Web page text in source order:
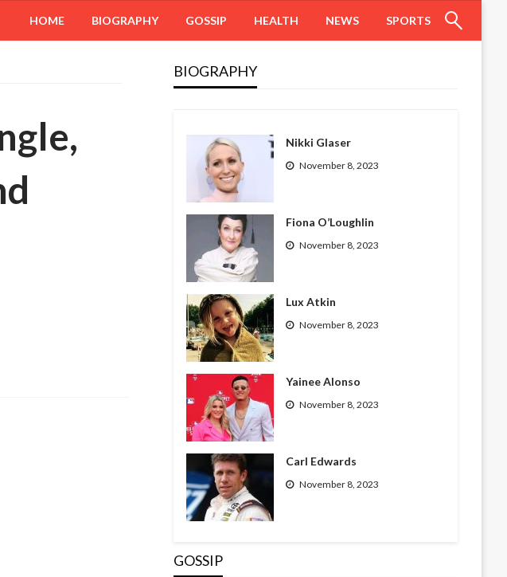
HOME BIOGRAPHY GOSSIP HEALTH NEWS SPORTS
BIOGRAPHY
Nikki Glaser
November 8, 2023
Fiona O’Loughlin
November 8, 2023
Lux Atkin
November 8, 2023
Yainee Alonso
November 8, 2023
Carl Edwards
November 8, 2023
GOSSIP